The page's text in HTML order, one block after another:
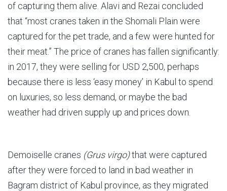
of capturing them alive. Alavi and Rezai concluded
that “most cranes taken in the Shomali Plain were
captured for the pet trade, and a few were hunted for
their meat.” The price of cranes has fallen significantly:
in 2017, they were selling for USD 2,500, perhaps
because there is less ‘easy money’ in Kabul to spend
on luxuries, so less demand, or maybe the bad
weather had driven supply up and prices down.
Demoiselle cranes (Grus virgo)that were captured
after they were forced to land in bad weather in
Bagram district of Kabul province, as they migrated